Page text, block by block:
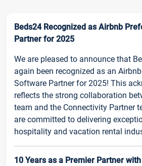
Beds24 Recognized as Airbnb
Partner for 2025
We are pleased to announce that
again been recognized as an
Software Partner for 2025! This
reflects the strong collaboration
team and the Connectivity Partner
are committed to delivering
hospitality and vacation rental
10 Years as a Premier Partner